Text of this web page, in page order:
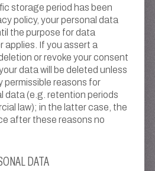
storage period has been
policy, your personal data
the purpose for data
applies. If you assert a
or revoke your consent
data will be deleted unless
permissible reasons for
data (e.g. retention periods
law); in the latter case, the
after these reasons no
DATA